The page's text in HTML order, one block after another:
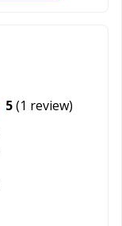
5(1 review)